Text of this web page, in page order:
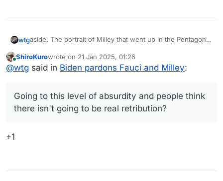
wtgaside: The portrait of Milley that went up in the Pentagon a
Going to this level of absurdity and people think there isn't
going to be real retribution?
Online
ShiroKurowrote on 21 Jan 2025, 01:26
last edited by
@wtg said in Biden pardons Fauci and Milley:
Going to this level of absurdity and people think
there isn't going to be real retribution?
+1